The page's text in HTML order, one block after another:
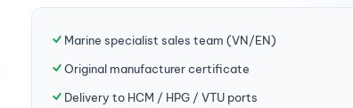
Marine specialist sales team (VN/EN)
Original manufacturer certificate
Delivery to HCM / HPG / VTU ports